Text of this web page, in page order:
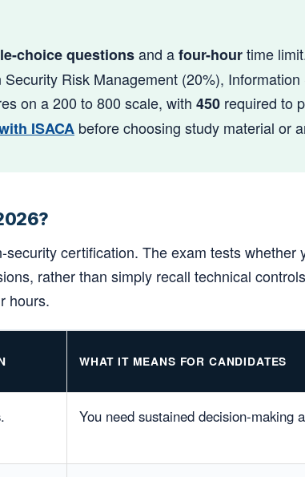
choice questionsand afour-hourtime
Risk Management (20%),
on a 200 to 800 scale, with 450 required to
ISACA before choosing study material or
certification. The exam tests
rather than simply recall technical
hours.
WHAT IT MEANS FOR CANDIDATES
You need sustained decision-making